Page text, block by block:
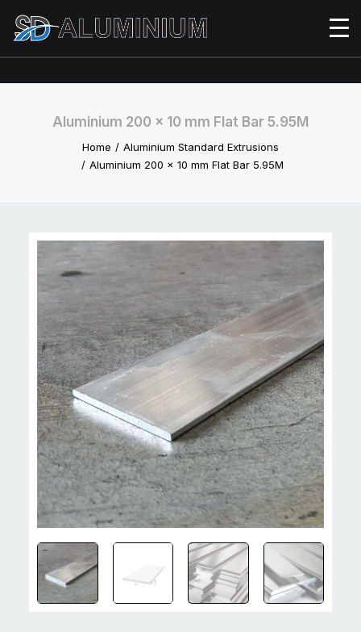
Aluminium 200 x 10 mm Flat Bar 5.95M
Home
Aluminium Standard Extrusions
Aluminium 200 x 10 mm Flat Bar 5.95M